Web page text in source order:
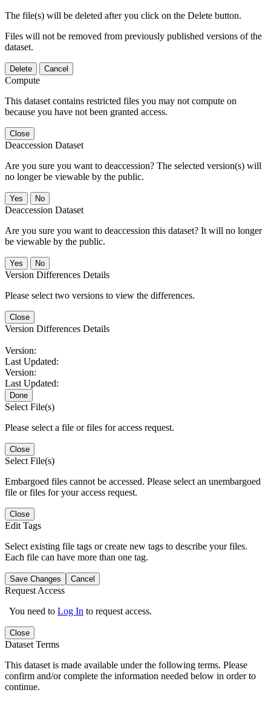
The file(s) will be deleted after you click on the Delete button.
Files will not be removed from previously published versions of the
dataset.
Delete Cancel
Compute
This dataset contains restricted files you may not compute on
because you have not been granted access.
Close
Deaccession Dataset
Are you sure you want to deaccession? The selected version(s) will
no longer be viewable by the public.
No
Deaccession Dataset
Are you sure you want to deaccession this dataset? It will no longer
be viewable by the public.
No
Version Differences Details
Please select two versions to view the differences.
Close
Version Differences Details
Version:
Last Updated:
Version:
Last Updated:
Done
Select File(s)
Please select a file or files for access request.
Close
Select File(s)
Embargoed files cannot be accessed. Please select an unembargoed
file or files for your access request.
Close
Edit Tags
Select existing file tags or create new tags to describe your files.
Each file can have more than one tag.
Save Changes Cancel
Request Access
You need to Log In to request access.
Close
Dataset Terms
This dataset is made available under the following terms. Please
confirm and/or complete the information needed below in order to
continue.